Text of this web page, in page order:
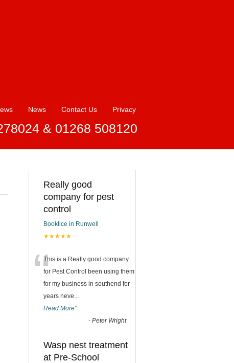
News Contact Us Privacy
& 01268 508120
Really good
company for pest
control
Booklice in Runwell
★★★★★
“This is a Really good company
for Pest Control been using them
for my business in southend for
years neve...
Read More”
- Peter Wright
Wasp nest treatment
at Pre-School